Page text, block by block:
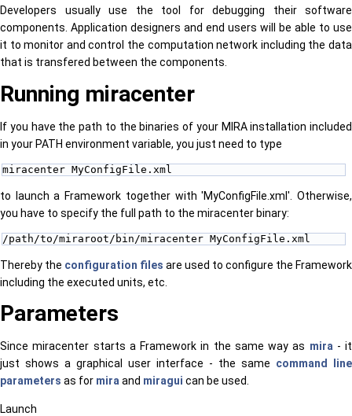
Developers usually use the tool for debugging their software
components. Application designers and end users will be able to use
it to monitor and control the computation network including the data
that is transfered between the components.
Running miracenter
If you have the path to the binaries of your MIRA installation included
in your PATH environment variable, you just need to type
miracenter MyConfigFile.xml
to launch a Framework together with 'MyConfigFile.xml'. Otherwise,
you have to specify the full path to the miracenter binary:
/path/to/miraroot/bin/miracenter MyConfigFile.xml
Thereby the configuration files are used to configure the Framework
including the executed units, etc.
Parameters
Since miracenter starts a Framework in the same way as mira - it
just shows a graphical user interface - the same command line
parameters as for mira and miragui can be used.
Launch